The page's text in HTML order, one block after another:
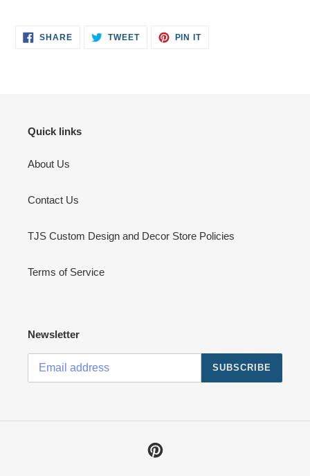
SHARESHARE
ON
TWEETTWEET PIN ITPIN
Quick links
About Us
Contact Us
TJS Custom Design and Decor Store Policies
Terms of Service
Newsletter
SUBSCRIBE
Pinterest